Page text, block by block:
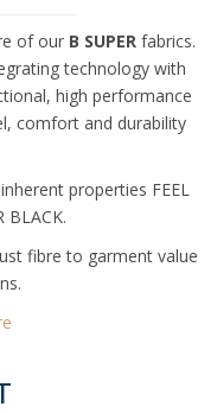
of our B SUPER fabrics.
technology with
high performance
comfort and durability
properties FEEL
BLACK.
fibre to garment value